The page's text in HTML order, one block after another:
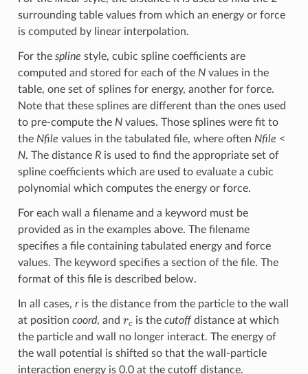
surrounding table values from which an energy or force
is computed by linear interpolation.
For the spline style, cubic spline coefficients are
computed and stored for each of the Nvalues in the
table, one set of splines for energy, another for force.
Note that these splines are different than the ones used
to pre-compute the Nvalues. Those splines were fit to
the Nfile values in the tabulated file, where often Nfile <
N. The distance Ris used to find the appropriate set of
spline coefficients which are used to evaluate a cubic
polynomial which computes the energy or force.
For each wall a filename and a keyword must be
provided as in the examples above. The filename
specifies a file containing tabulated energy and force
values. The keyword specifies a section of the file. The
format of this file is described below.
In all cases, ris the distance from the particle to the wall
at position coord, and is the cutoffdistance at which
the particle and wall no longer interact. The energy of
the wall potential is shifted so that the wall-particle
interaction energy is 0.0 at the cutoff distance.